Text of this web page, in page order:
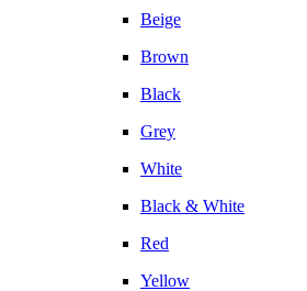
Beige
Brown
Black
Grey
White
Black & White
Red
Yellow